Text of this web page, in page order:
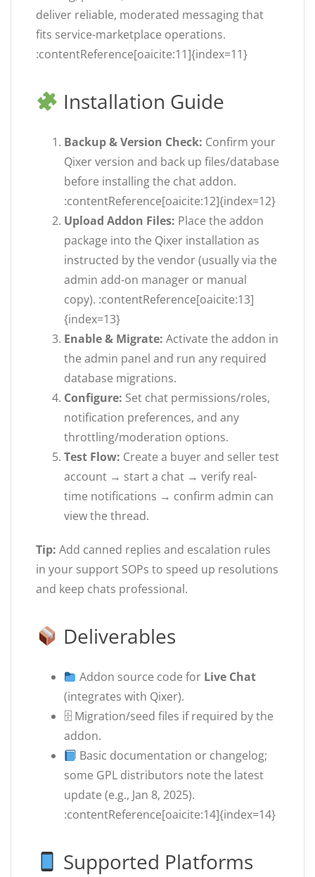
deliver reliable, moderated messaging that
fits service-marketplace operations.
:contentReference[oaicite:11]{index=11}
Installation Guide
Backup & Version Check: Confirm your
Qixer version and back up files/database
before installing the chat addon.
:contentReference[oaicite:12]{index=12}
Upload Addon Files: Place the addon
package into the Qixer installation as
instructed by the vendor (usually via the
admin add-on manager or manual
copy). :contentReference[oaicite:13]
{index=13}
Enable & Migrate: Activate the addon in
the admin panel and run any required
database migrations.
Configure: Set chat permissions/roles,
notification preferences, and any
throttling/moderation options.
Test Flow: Create a buyer and seller test
account → start a chat → verify real-
time notifications → confirm admin can
view the thread.
Tip: Add canned replies and escalation rules
in your support SOPs to speed up resolutions
and keep chats professional.
Deliverables
Addon source code for Live Chat
(integrates with Qixer).
🗄 Migration/seed files if required by the
addon.
Basic documentation or changelog;
some GPL distributors note the latest
update (e.g., Jan 8, 2025).
:contentReference[oaicite:14]{index=14}
Supported Platforms